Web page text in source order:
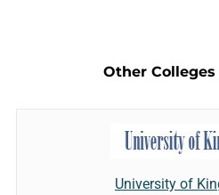
Other Colleges
University of